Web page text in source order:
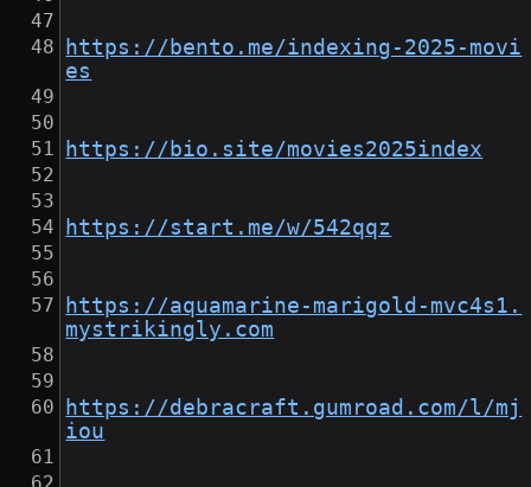
https://bento.me/indexing-2025-movi
es
https://bio.site/movies2025index
https://start.me/w/542qqz
https://aquamarine-marigold-mvc4s1.
mystrikingly.com
https://debracraft.gumroad.com/l/mj
iou